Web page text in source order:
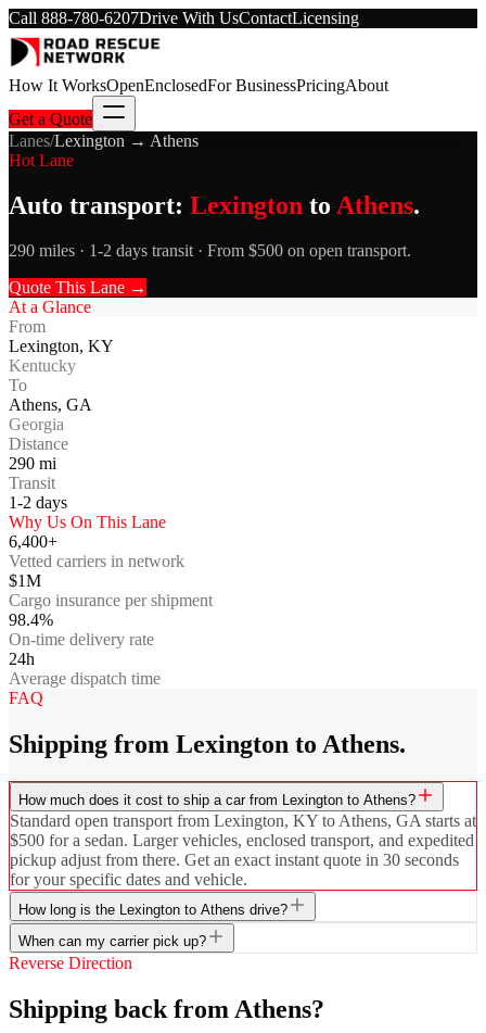
Call 888-780-6207Drive With UsContactLicensing
How It WorksOpenEnclosedFor BusinessPricingAbout
Get a Quote
Lanes/Lexington → Athens
Hot Lane
Auto transport: Lexington to Athens.
290 miles · 1-2 days transit · From $500 on open transport.
Quote This Lane →
At a Glance
From
Lexington, KY
Kentucky
To
Athens, GA
Georgia
Distance
290 mi
Transit
1-2 days
Why Us On This Lane
6,400+
Vetted carriers in network
$1M
Cargo insurance per shipment
98.4%
On-time delivery rate
24h
Average dispatch time
FAQ
Shipping from Lexington to Athens.
How much does it cost to ship a car from Lexington to Athens?
Standard open transport from Lexington, KY to Athens, GA starts at
$500 for a sedan. Larger vehicles, enclosed transport, and expedited
pickup adjust from there. Get an exact instant quote in 30 seconds
for your specific dates and vehicle.
How long is the Lexington to Athens drive?
When can my carrier pick up?
Reverse Direction
Shipping back from Athens?